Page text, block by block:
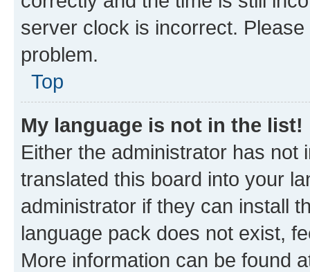
server clock is incorrect.
problem.
Top
My language is not in the list!
Either the administrator has not
translated this board into your
administrator if they can install
language pack does not exist,
More information can be found